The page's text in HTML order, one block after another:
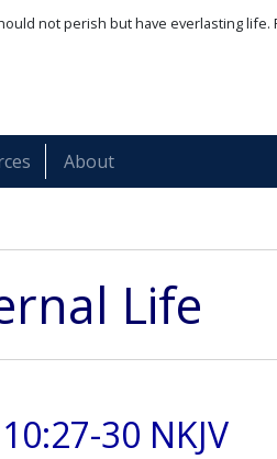
not perish but have everlasting
About
Life
30 NKJV